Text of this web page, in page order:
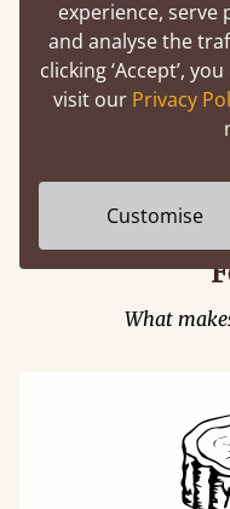
Easy to
(above) on
What
experience, serve
and analyse the
clicking ‘Accept’,
visit our Privacy
Customise